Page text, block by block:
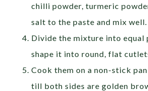
chilli powder, turmeric
salt to the paste and mix well.
Divide the mixture into equal
shape it into round, flat
Cook them on a non-stick
till both sides are golden